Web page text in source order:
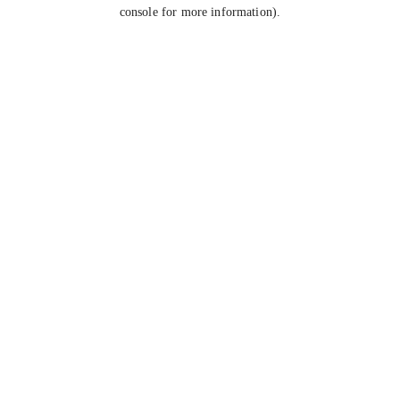
console for more information).